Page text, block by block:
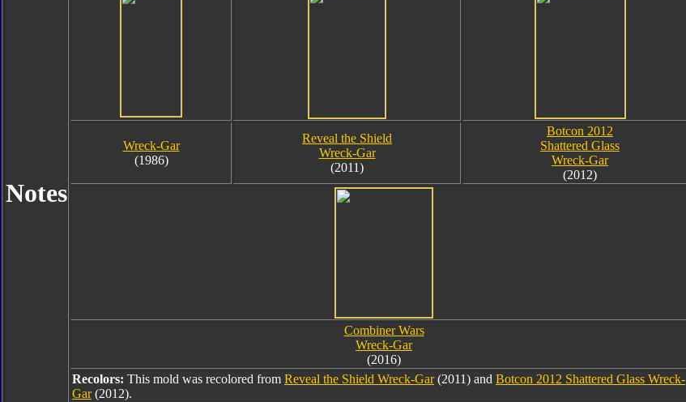
Notes
Wreck-Gar
(1986)
Reveal the Shield
Wreck-Gar
(2011)
Botcon 2012
Shattered Glass
Wreck-Gar
(2012)
Combiner Wars
Wreck-Gar
(2016)
Recolors: This mold was recolored from Reveal the Shield Wreck-Gar(2011) and Botcon 2012 Shattered Glass Wreck-
Gar(2012).